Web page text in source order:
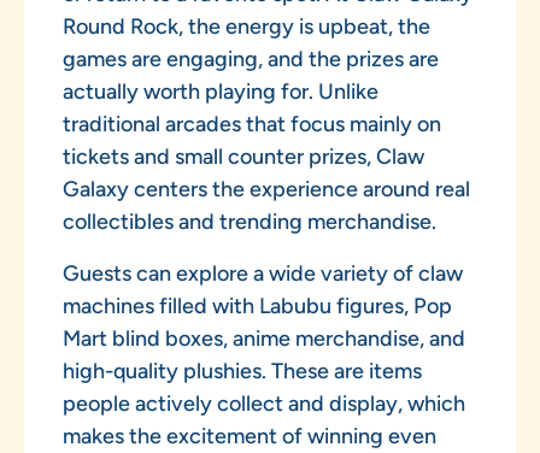
Round Rock, the energy is upbeat, the
games are engaging, and the prizes are
actually worth playing for. Unlike
traditional arcades that focus mainly on
tickets and small counter prizes, Claw
Galaxy centers the experience around real
collectibles and trending merchandise.
Guests can explore a wide variety of claw
machines filled with Labubu figures, Pop
Mart blind boxes, anime merchandise, and
high-quality plushies. These are items
people actively collect and display, which
makes the excitement of winning even